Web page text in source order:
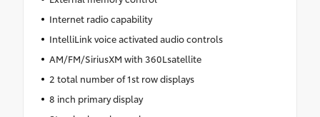
Internet radio capability
IntelliLink voice activated audio controls
AM/FM/SiriusXM with 360Lsatellite
2 total number of 1st row displays
8 inch primary display